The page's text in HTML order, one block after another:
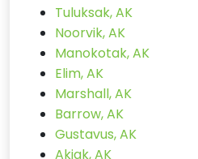
Tuluksak, AK
Noorvik, AK
Manokotak, AK
Elim, AK
Marshall, AK
Barrow, AK
Gustavus, AK
Akiak, AK